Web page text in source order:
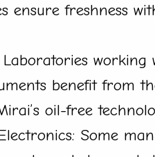
ensure freshness
Laboratories
benefit from
oil-free
Some